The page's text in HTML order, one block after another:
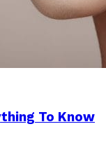
To Know